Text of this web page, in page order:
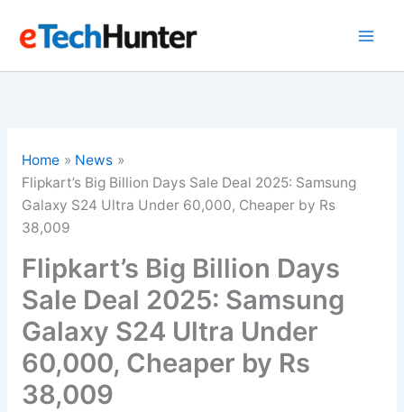
Home
News
Flipkart’s Big Billion Days Sale Deal 2025: Samsung
Galaxy S24 Ultra Under 60,000, Cheaper by Rs
38,009
Flipkart’s Big Billion Days
Sale Deal 2025: Samsung
Galaxy S24 Ultra Under
60,000, Cheaper by Rs
38,009